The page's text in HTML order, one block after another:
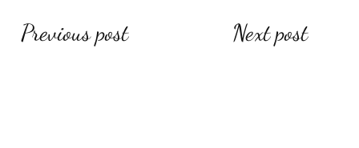
Post
Previous post Next post